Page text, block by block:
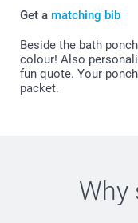
Get a matching bib
Beside the bath
colour! Also
fun quote. Your
packet.
Why